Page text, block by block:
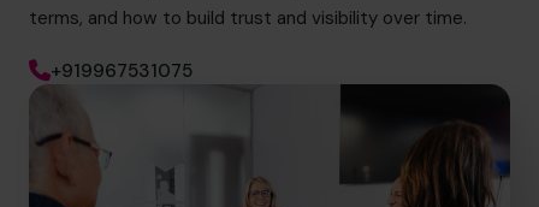
terms, and how to build trust and visibility over time.
+919967531075